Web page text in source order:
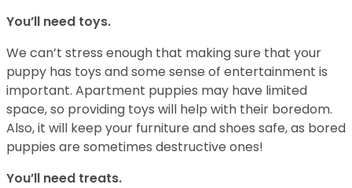
You’ll need toys.
We can’t stress enough that making sure that your
puppy has toys and some sense of entertainment is
important. Apartment puppies may have limited
space, so providing toys will help with their boredom.
Also, it will keep your furniture and shoes safe, as bored
puppies are sometimes destructive ones!
You’ll need treats.